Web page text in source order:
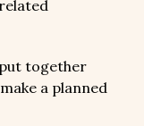
together
a planned